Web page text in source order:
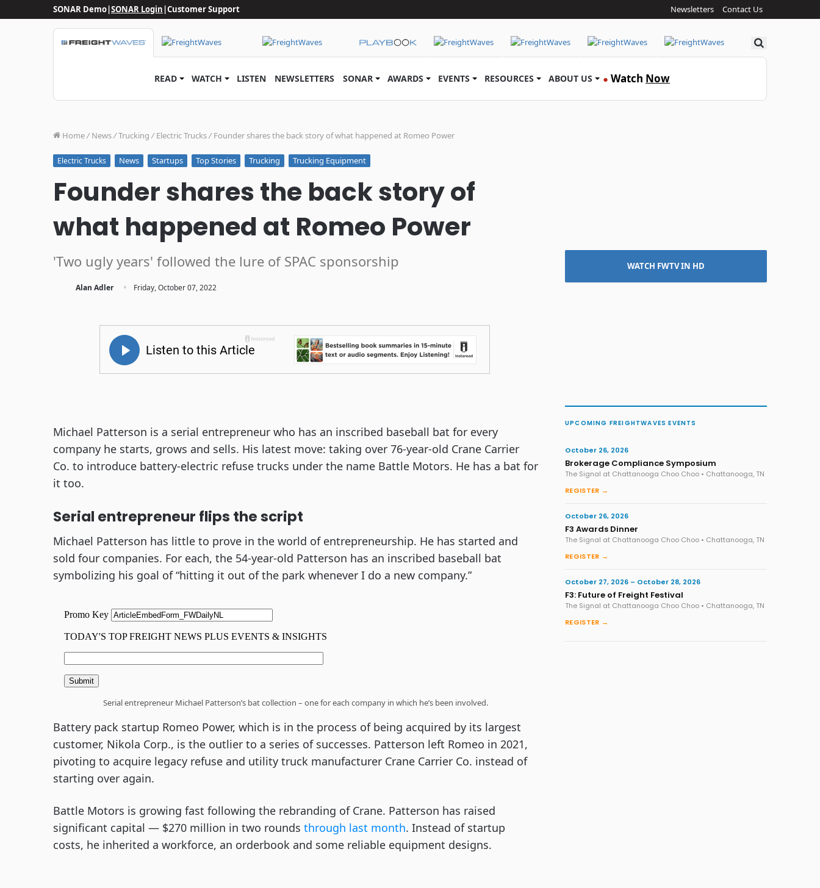
SONAR Demo|SONAR Login|Customer Support Newsletters Contact Us
Search
READ WATCH LISTEN NEWSLETTERS SONAR AWARDS EVENTS RESOURCES ABOUT US ● Watch Now
Home/ News/Trucking / Electric Trucks/ Founder shares the back story of what happened at Romeo Power
Electric Trucks News Startups Top Stories Trucking Trucking Equipment
Founder shares the back story of
what happened at Romeo Power
'Two ugly years' followed the lure of SPAC sponsorship
Alan Adler · Friday, October 07, 2022
Michael Patterson is a serial entrepreneur who has an inscribed baseball bat for every
company he starts, grows and sells. His latest move: taking over 76-year-old Crane Carrier
Co. to introduce battery-electric refuse trucks under the name Battle Motors. He has a bat for
it too.
Serial entrepreneur flips the script
Michael Patterson has little to prove in the world of entrepreneurship. He has started and
sold four companies. For each, the 54-year-old Patterson has an inscribed baseball bat
symbolizing his goal of “hitting it out of the park whenever I do a new company.”
Serial entrepreneur Michael Patterson’s bat collection – one for each company in which he’s been involved.
Battery pack startup Romeo Power, which is in the process of being acquired by its largest
customer, Nikola Corp., is the outlier to a series of successes. Patterson left Romeo in 2021,
pivoting to acquire legacy refuse and utility truck manufacturer Crane Carrier Co. instead of
starting over again.
Battle Motors is growing fast following the rebranding of Crane. Patterson has raised
significant capital — $270 million in two rounds through last month. Instead of startup
costs, he inherited a workforce, an orderbook and some reliable equipment designs.
WATCH FWTV IN HD
UPCOMING FREIGHTWAVES EVENTS
October 26, 2026
Brokerage Compliance Symposium
The Signal at Chattanooga Choo Choo • Chattanooga, TN
REGISTER →
October 26, 2026
F3 Awards Dinner
The Signal at Chattanooga Choo Choo • Chattanooga, TN
REGISTER →
October 27, 2026 – October 28, 2026
F3: Future of Freight Festival
The Signal at Chattanooga Choo Choo • Chattanooga, TN
REGISTER →